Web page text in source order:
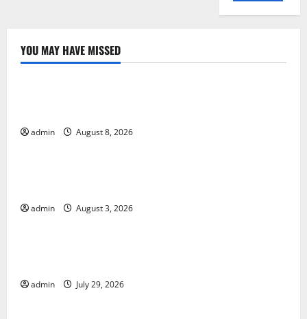
YOU MAY HAVE MISSED
Uncategorized
admin August 8, 2026
Uncategorized
admin August 3, 2026
Uncategorized
admin July 29, 2026
Uncategorized